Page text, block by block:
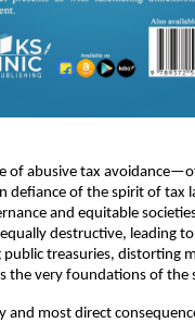
of abusive tax
defiance of the spirit of
and equitable
destructive, leading
public treasuries, distorting
the very foundations of the
and most direct